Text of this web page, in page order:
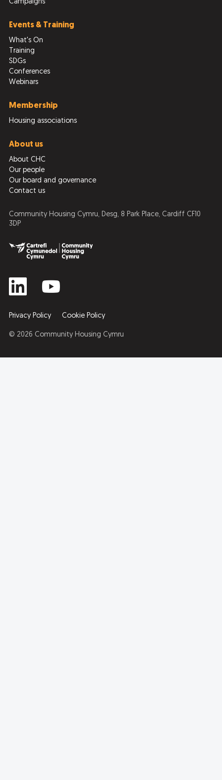
Campaigns
Events & Training
What's On
Training
SDGs
Conferences
Webinars
Membership
Housing associations
About us
About CHC
Our people
Our board and governance
Contact us
Community Housing Cymru, Desg, 8 Park Place, Cardiff CF10
3DP
Privacy Policy Cookie Policy
© 2026 Community Housing Cymru